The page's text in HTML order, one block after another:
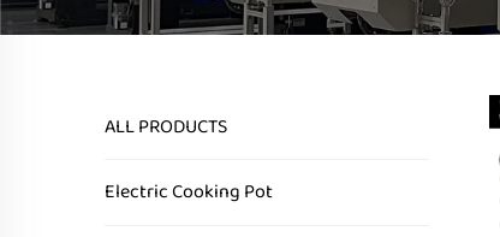
ALL PRODUCTS
Electric Cooking Pot